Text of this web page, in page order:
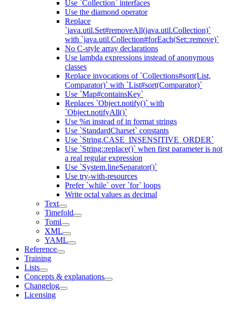
Use `Collection` interfaces
Use the diamond operator
Replace
`java.util.Set#removeAll(java.util.Collection)`
with `java.util.Collection#forEach(Set::remove)`
No C-style array declarations
Use lambda expressions instead of anonymous
classes
Replace invocations of `Collections#sort(List,
Comparator)` with `List#sort(Comparator)`
Use `Map#containsKey`
Replaces `Object.notify()` with
`Object.notifyAll()`
Use %n instead of in format strings
Use `StandardCharset` constants
Use `String.CASE_INSENSITIVE_ORDER`
Use `String::replace()` when first parameter is not
a real regular expression
Use `System.lineSeparator()`
Use try-with-resources
Prefer `while` over `for` loops
Write octal values as decimal
Text
Timefold
Toml
XML
YAML
Reference
Training
Lists
Concepts & explanations
Changelog
Licensing